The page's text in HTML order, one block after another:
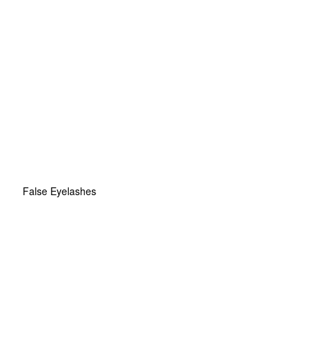
False Eyelashes